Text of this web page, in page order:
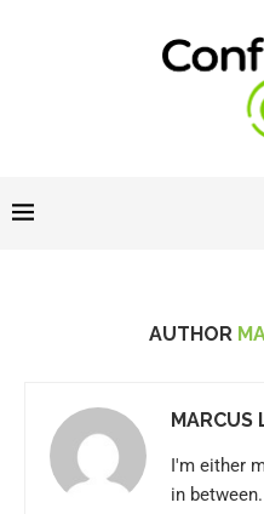
AUTHOR
MARCUS
I'm either
in between.